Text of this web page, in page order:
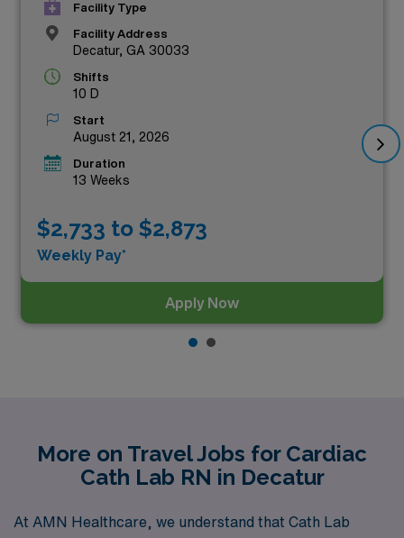
Facility Type
Facility Address
Decatur, GA 30033
Shifts
10 D
Start
August 21, 2026
Duration
13 Weeks
$2,733 to $2,873
Weekly Pay*
Apply Now
More on Travel Jobs for Cardiac
Cath Lab RN in Decatur
At AMN Healthcare, we understand that Cath Lab